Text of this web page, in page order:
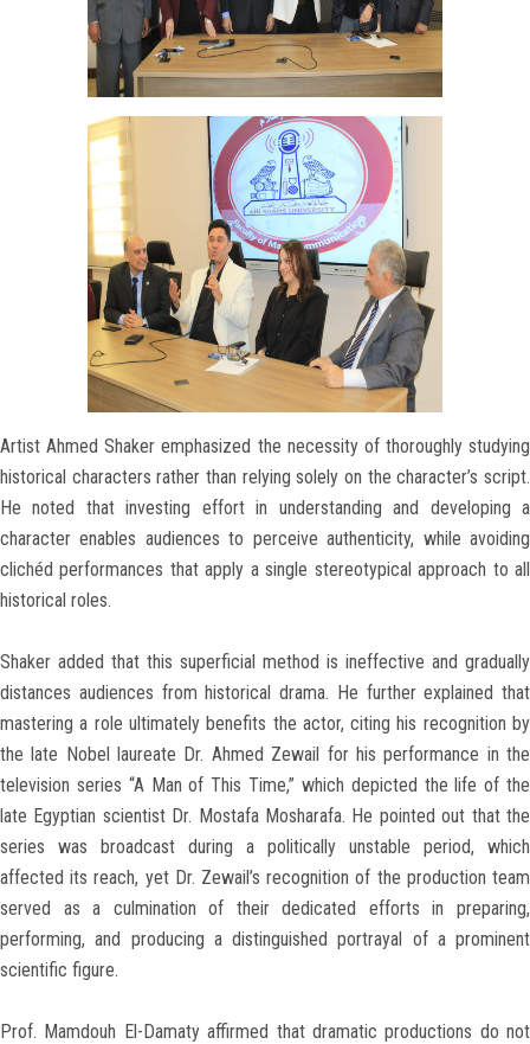
Artist Ahmed Shaker emphasized the necessity of thoroughly studying
historical characters rather than relying solely on the character’s script.
He noted that investing effort in understanding and developing a
character enables audiences to perceive authenticity, while avoiding
clichéd performances that apply a single stereotypical approach to all
historical roles.
Shaker added that this superficial method is ineffective and gradually
distances audiences from historical drama. He further explained that
mastering a role ultimately benefits the actor, citing his recognition by
the late Nobel laureate Dr. Ahmed Zewail for his performance in the
television series “A Man of This Time,” which depicted the life of the
late Egyptian scientist Dr. Mostafa Mosharafa. He pointed out that the
series was broadcast during a politically unstable period, which
affected its reach, yet Dr. Zewail’s recognition of the production team
served as a culmination of their dedicated efforts in preparing,
performing, and producing a distinguished portrayal of a prominent
scientific figure.
Prof. Mamdouh El-Damaty affirmed that dramatic productions do not